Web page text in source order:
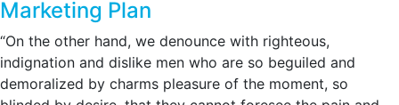
Marketing Plan
“On the other hand, we denounce with righteous,
indignation and dislike men who are so beguiled and
demoralized by charms pleasure of the moment, so